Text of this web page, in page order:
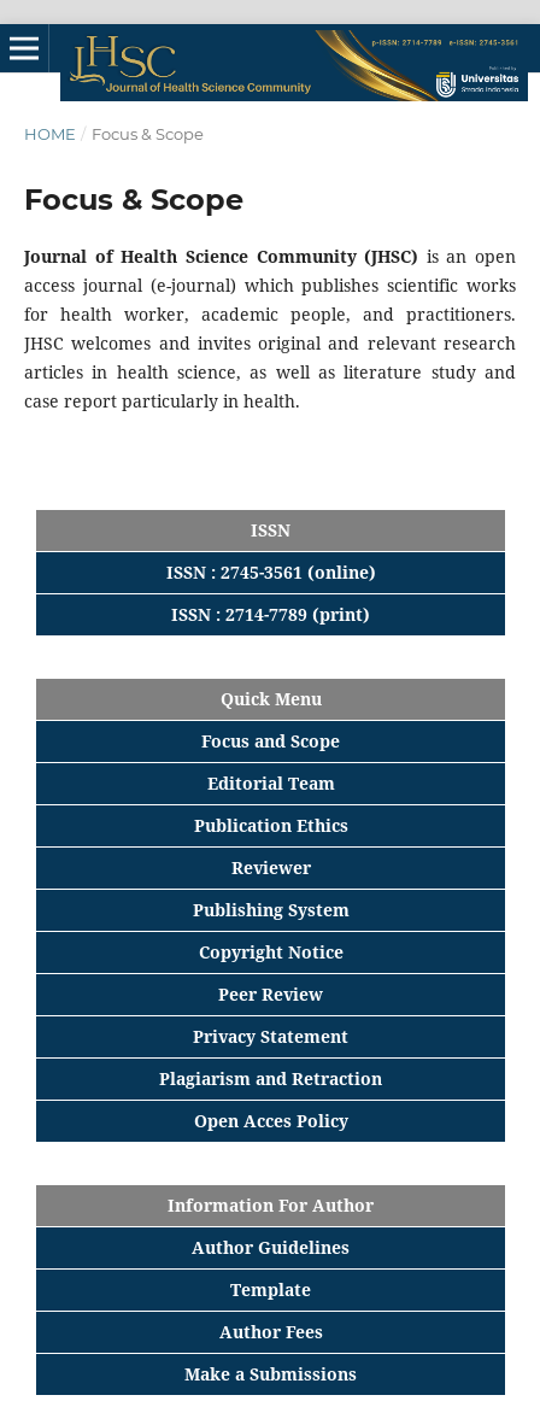
HOME / Focus & Scope
Focus & Scope
Journal of Health Science Community (JHSC) is an open
access journal (e-journal) which publishes scientific works
for health worker, academic people, and practitioners.
JHSC welcomes and invites original and relevant research
articles in health science, as well as literature study and
case report particularly in health.
ISSN
ISSN : 2745-3561 (online)
ISSN : 2714-7789 (print)
Quick Menu
Focus and Scope
Editorial Team
Publication Ethics
Reviewer
Publishing System
Copyright Notice
Peer Review
Privacy Statement
Plagiarism and Retraction
Open Acces Policy
Information For Author
Author Guidelines
Template
Author Fees
Make a Submissions